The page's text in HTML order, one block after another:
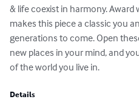
& life coexist in harmony.
makes this piece a classic you
generations to come. Open
new places in your mind, and
of the world you live in.
Details